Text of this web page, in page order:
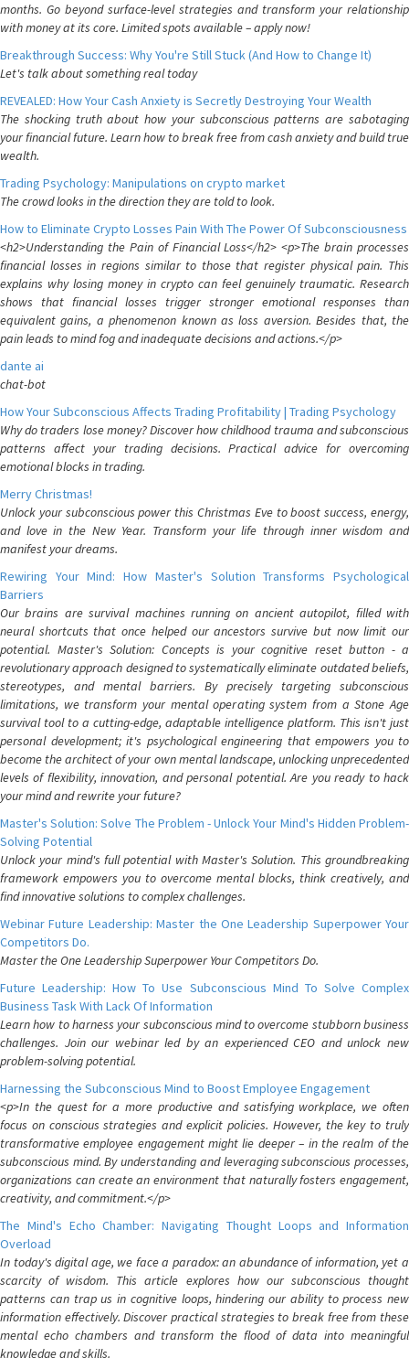
months. Go beyond surface-level strategies and transform your relationship
with money at its core. Limited spots available – apply now!
Breakthrough Success: Why You're Still Stuck (And How to Change It)
Let's talk about something real today
REVEALED: How Your Cash Anxiety is Secretly Destroying Your Wealth
The shocking truth about how your subconscious patterns are sabotaging
your financial future. Learn how to break free from cash anxiety and build true
wealth.
Trading Psychology: Manipulations on crypto market
The crowd looks in the direction they are told to look.
How to Eliminate Crypto Losses Pain With The Power Of Subconsciousness
<h2>Understanding the Pain of Financial Loss</h2> <p>The brain processes
financial losses in regions similar to those that register physical pain. This
explains why losing money in crypto can feel genuinely traumatic. Research
shows that financial losses trigger stronger emotional responses than
equivalent gains, a phenomenon known as loss aversion. Besides that, the
pain leads to mind fog and inadequate decisions and actions.</p>
dante ai
chat-bot
How Your Subconscious Affects Trading Profitability | Trading Psychology
Why do traders lose money? Discover how childhood trauma and subconscious
patterns affect your trading decisions. Practical advice for overcoming
emotional blocks in trading.
Merry Christmas!
Unlock your subconscious power this Christmas Eve to boost success, energy,
and love in the New Year. Transform your life through inner wisdom and
manifest your dreams.
Rewiring Your Mind: How Master's Solution Transforms Psychological
Barriers
Our brains are survival machines running on ancient autopilot, filled with
neural shortcuts that once helped our ancestors survive but now limit our
potential. Master's Solution: Concepts is your cognitive reset button - a
revolutionary approach designed to systematically eliminate outdated beliefs,
stereotypes, and mental barriers. By precisely targeting subconscious
limitations, we transform your mental operating system from a Stone Age
survival tool to a cutting-edge, adaptable intelligence platform. This isn't just
personal development; it's psychological engineering that empowers you to
become the architect of your own mental landscape, unlocking unprecedented
levels of flexibility, innovation, and personal potential. Are you ready to hack
your mind and rewrite your future?
Master's Solution: Solve The Problem - Unlock Your Mind's Hidden Problem-
Solving Potential
Unlock your mind's full potential with Master's Solution. This groundbreaking
framework empowers you to overcome mental blocks, think creatively, and
find innovative solutions to complex challenges.
Webinar Future Leadership: Master the One Leadership Superpower Your
Competitors Do.
Master the One Leadership Superpower Your Competitors Do.
Future Leadership: How To Use Subconscious Mind To Solve Complex
Business Task With Lack Of Information
Learn how to harness your subconscious mind to overcome stubborn business
challenges. Join our webinar led by an experienced CEO and unlock new
problem-solving potential.
Harnessing the Subconscious Mind to Boost Employee Engagement
<p>In the quest for a more productive and satisfying workplace, we often
focus on conscious strategies and explicit policies. However, the key to truly
transformative employee engagement might lie deeper – in the realm of the
subconscious mind. By understanding and leveraging subconscious processes,
organizations can create an environment that naturally fosters engagement,
creativity, and commitment.</p>
The Mind's Echo Chamber: Navigating Thought Loops and Information
Overload
In today's digital age, we face a paradox: an abundance of information, yet a
scarcity of wisdom. This article explores how our subconscious thought
patterns can trap us in cognitive loops, hindering our ability to process new
information effectively. Discover practical strategies to break free from these
mental echo chambers and transform the flood of data into meaningful
knowledge and skills.